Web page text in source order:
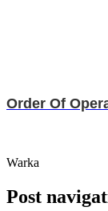
Order Of
Warka
Post